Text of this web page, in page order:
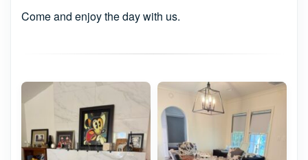
Come and enjoy the day with us.